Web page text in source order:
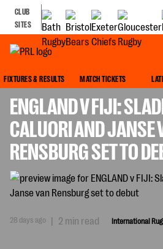
CLUB
SITES
FIXTURES & RESULTS MATCH TICKETS
ENGLAND V FIJI:
CALUORI AND JANSE
RENSBURG SET TO
28 days ago | 2 min read International